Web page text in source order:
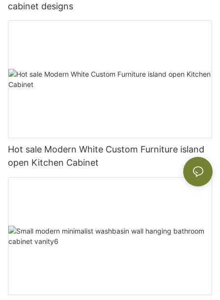
cabinet designs
Hot sale Modern White Custom Furniture island
open Kitchen Cabinet